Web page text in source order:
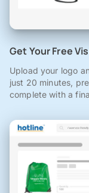
Get Your Free
Upload your logo
just 20 minutes,
complete with a